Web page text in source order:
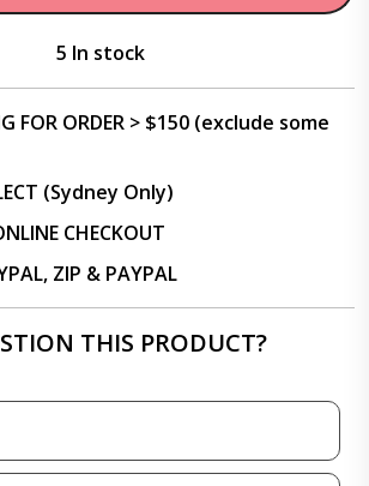
5 In stock
FOR ORDER > $150 (exclude some
(Sydney Only)
CHECKOUT
ZIP & PAYPAL
THIS PRODUCT?